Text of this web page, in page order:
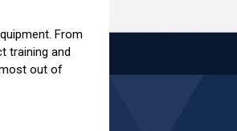
From
training and
most out of